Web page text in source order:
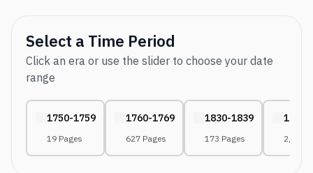
Select a Time Period
Click an era or use the slider to choose your date
range
1750-1759
19 Pages
1760-1769
627 Pages
1830-1839
173 Pages
1840-
2,081